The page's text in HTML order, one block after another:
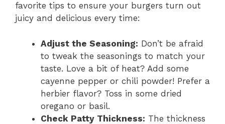
favorite tips to ensure your burgers turn out
juicy and delicious every time:
Adjust the Seasoning: Don’t be afraid
to tweak the seasonings to match your
taste. Love a bit of heat? Add some
cayenne pepper or chili powder! Prefer a
herbier flavor? Toss in some dried
oregano or basil.
Check Patty Thickness: The thickness